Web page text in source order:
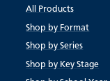
All Products
Shop by Format
Shop by Series
Shop by Key Stage